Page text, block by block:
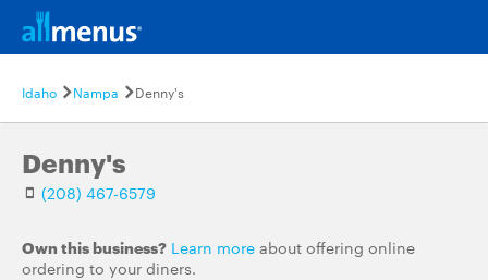
Idaho Nampa Denny's
Denny's
(208) 467-6579
Own this business? Learn more about offering online
ordering to your diners.